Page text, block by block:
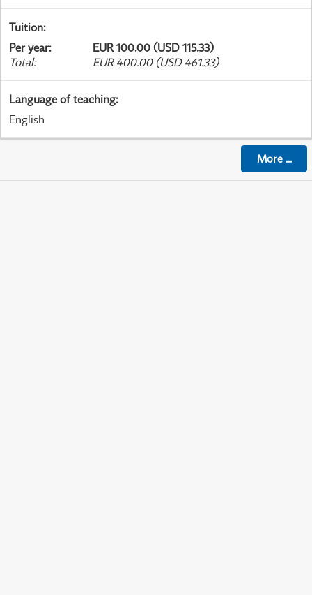
Tuition:
Per year:
EUR 100.00 (USD 115.33)
Total: EUR 400.00 (USD 461.33)
Language of teaching:
English
More...